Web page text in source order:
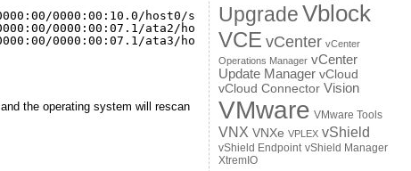
:00 /0000 :00:10.0 /host0/scsi_host/host0
:00 /0000 :00:07.1 /ata2/host1/scsi_host/host1
:00 /0000 :00:07.1 /ata3/host2/scsi_host/host2
the operating system will rescan
UpgradeVblock
VCE vCenter vCenter
Operations Manager vCenter
Update Manager vCloud
vCloud Connector Vision
VMware VMware Tools
VNX VNXe VPLEX vShield
vShield Endpoint vShield Manager
XtremIO